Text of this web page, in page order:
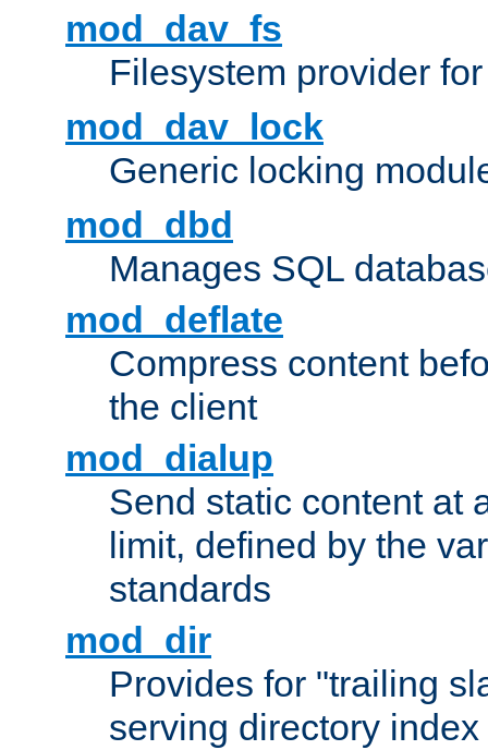
mod_dav_fs
Filesystem provider
mod_dav_lock
Generic locking
mod_dbd
Manages SQL
mod_deflate
Compress content
the client
mod_dialup
Send static content at
limit, defined by the
standards
mod_dir
Provides for "trailing
serving directory